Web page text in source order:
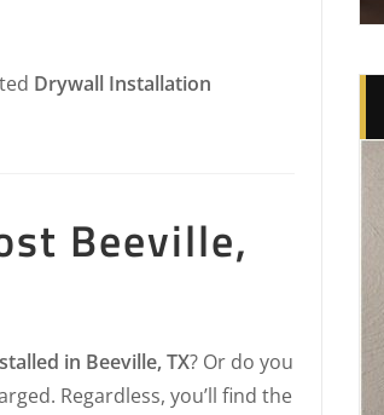
Drywall Installation
Beeville,
in Beeville, TX? Or do you
Regardless, you’ll find the